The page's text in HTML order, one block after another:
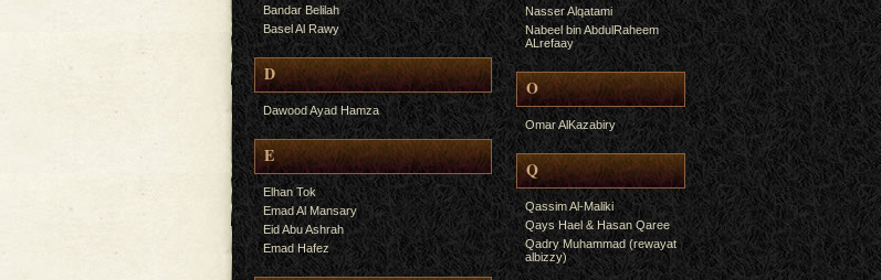
Bandar Belilah
Basel Al Rawy
D
Dawood Ayad Hamza
E
Elhan Tok
Emad Al Mansary
Eid Abu Ashrah
Emad Hafez
Nasser Alqatami
Nabeel bin AbdulRaheem
ALrefaay
O
Omar AlKazabiry
Q
Qassim Al-Maliki
Qays Hael & Hasan Qaree
Qadry Muhammad (rewayat
albizzy)